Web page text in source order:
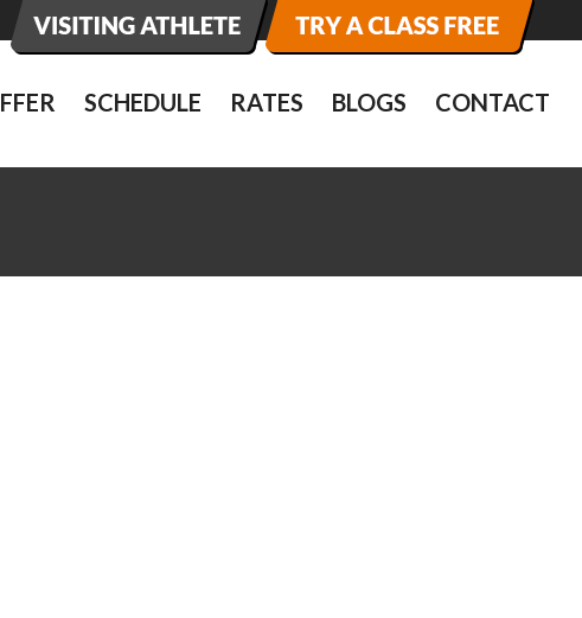
SCHEDULE RATES BLOGS CONTACT